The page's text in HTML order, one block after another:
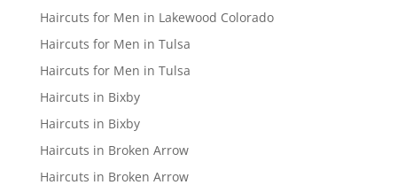
Haircuts for Men in Lakewood Colorado
Haircuts for Men in Tulsa
Haircuts for Men in Tulsa
Haircuts in Bixby
Haircuts in Bixby
Haircuts in Broken Arrow
Haircuts in Broken Arrow